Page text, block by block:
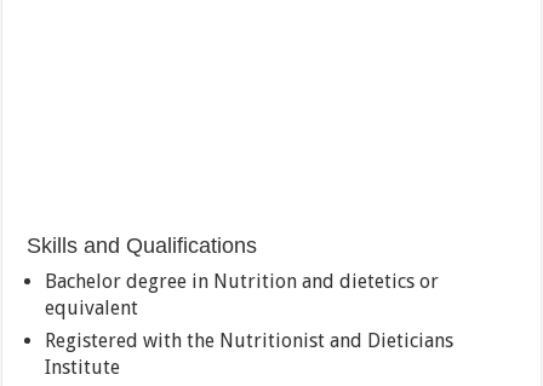
Skills and Qualifications
Bachelor degree in Nutrition and dietetics or
equivalent
Registered with the Nutritionist and Dieticians
Institute